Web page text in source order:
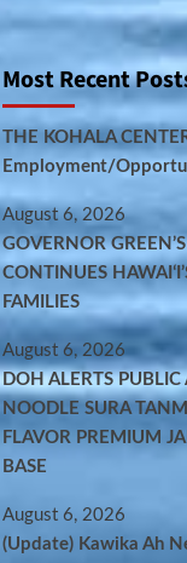
Most Recent
THE KOHALA
Employment/
August 6, 2026
GOVERNOR
CONTINUES
FAMILIES
August 6, 2026
DOH ALERTS
NOODLE SURA
FLAVOR PREMIUM
BASE
August 6, 2026
(Update) Kawika Ah